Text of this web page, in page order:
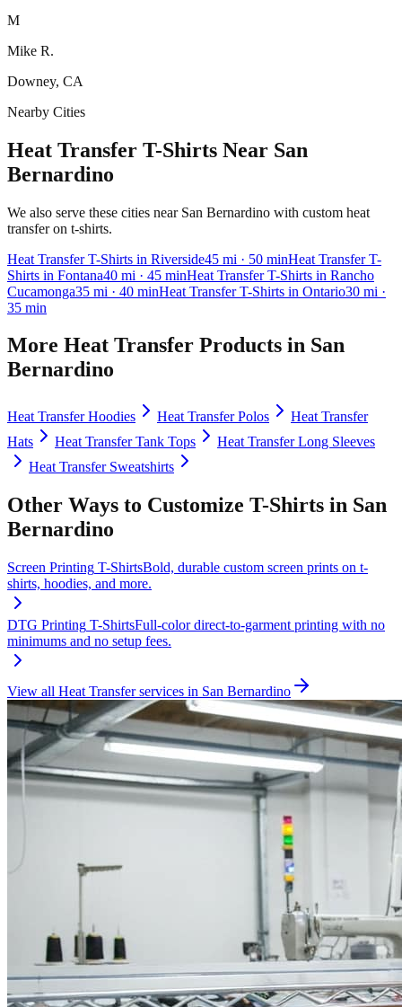
M
Mike R.
Downey, CA
Nearby Cities
Heat Transfer T-Shirts Near San
Bernardino
We also serve these cities near San Bernardino with custom heat
transfer on t-shirts.
Heat Transfer T-Shirts in Riverside45 mi · 50 minHeat Transfer T-
Shirts in Fontana40 mi · 45 minHeat Transfer T-Shirts in Rancho
Cucamonga35 mi · 40 minHeat Transfer T-Shirts in Ontario30 mi ·
35 min
More Heat Transfer Products in San
Bernardino
Heat Transfer Hoodies Heat Transfer Polos
Heat Transfer
Hats
Heat Transfer Tank Tops Heat Transfer Long Sleeves
Heat Transfer Sweatshirts
Other Ways to Customize T-Shirts in San
Bernardino
Screen Printing T-ShirtsBold, durable custom screen prints on t-
shirts, hoodies, and more.
DTG Printing T-ShirtsFull-color direct-to-garment printing with no
minimums and no setup fees.
View all Heat Transferservices in San Bernardino